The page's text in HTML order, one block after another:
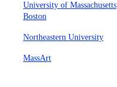
University of Massachusetts
Boston
Northeastern University
MassArt